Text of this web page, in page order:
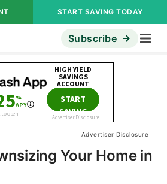
START SAVING TODAY
Subscribe
Advertiser Disclosure
Your Home in